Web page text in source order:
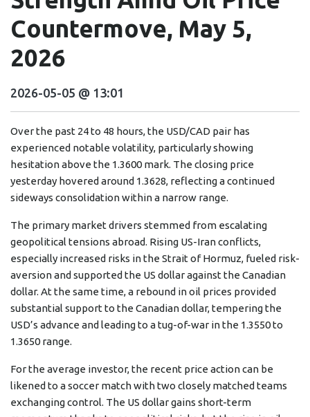
Countermove, May 5,
2026
2026-05-05 @ 13:01
Over the past 24 to 48 hours, the USD/CAD pair has
experienced notable volatility, particularly showing
hesitation above the 1.3600 mark. The closing price
yesterday hovered around 1.3628, reflecting a continued
sideways consolidation within a narrow range.
The primary market drivers stemmed from escalating
geopolitical tensions abroad. Rising US-Iran conflicts,
especially increased risks in the Strait of Hormuz, fueled risk-
aversion and supported the US dollar against the Canadian
dollar. At the same time, a rebound in oil prices provided
substantial support to the Canadian dollar, tempering the
USD’s advance and leading to a tug-of-war in the 1.3550 to
1.3650 range.
For the average investor, the recent price action can be
likened to a soccer match with two closely matched teams
exchanging control. The US dollar gains short-term